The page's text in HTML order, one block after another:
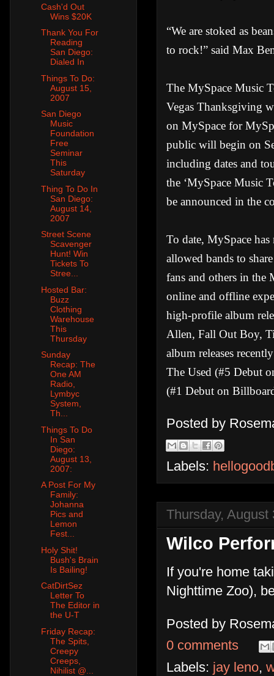
“We are stoked as
to rock!” said Max
The MySpace Music
Vegas Thanksgiving
on MySpace for
public will begin on
including dates and
the ‘MySpace Music
be announced in the
To date, MySpace
allowed bands to
fans and others in the
online and offline
high-profile album
Allen, Fall Out Boy,
album releases
The Used (#5 Debut
(#1 Debut on
Posted by
Labels:
Thursday, August
Wilco
If you're home
Nighttime Zoo),
Posted by
0 comments
Labels: jay leno,
Cash'd Out
Wins $20K
Thank You For
Reading
San Diego:
Dialed In
Things To Do:
August 15,
2007
San Diego
Music
Foundation
Free
Seminar
This
Saturday
Thing To Do In
San Diego:
August 14,
2007
Street Scene
Scavenger
Hunt! Win
Tickets To
Stree...
Hosted Bar:
Buzz
Clothing
Warehouse
This
Thursday
Sunday
Recap: The
One AM
Radio,
Lymbyc
System,
Th...
Things To Do
In San
Diego:
August 13,
2007:
A Post For My
Family:
Johanna
Pics and
Lemon
Fest...
Holy Shit!
Bush's Brain
Is Bailing!
CatDirtSez
Letter To
The Editor in
the U-T
Friday Recap:
The Spits,
Creepy
Creeps,
Nihilist @...